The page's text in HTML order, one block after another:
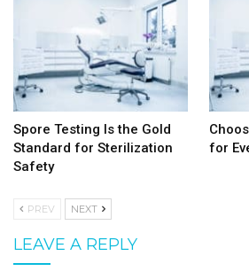
Spore Testing Is the Gold
Standard for Sterilization
Safety
for
PREV NEXT
LEAVE A REPLY